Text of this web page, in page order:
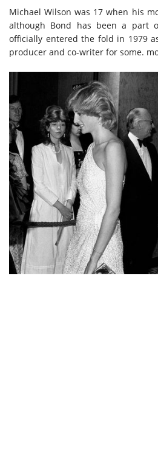
Michael Wilson was 17 when his
although Bond has been a part
officially entered the fold in 1979
producer and co-writer for some.